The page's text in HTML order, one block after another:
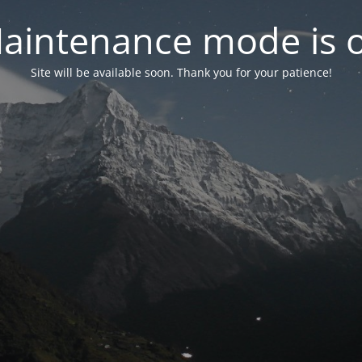
mode is
Site will be available soon. Thank you for your patience!